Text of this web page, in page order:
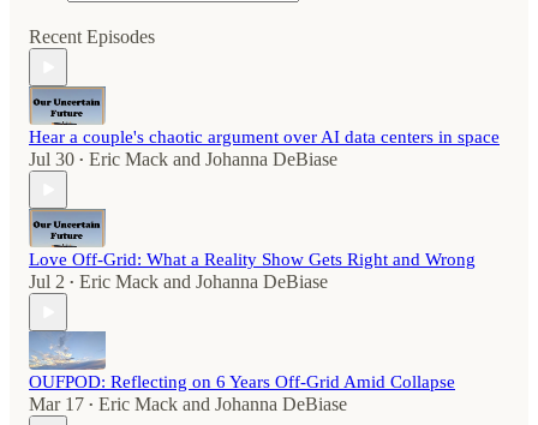
Recent Episodes
Hear a couple's chaotic argument over AI data centers in space
Jul 30 • Eric Mack and Johanna DeBiase
Love Off-Grid: What a Reality Show Gets Right and Wrong
Jul 2 • Eric Mack and Johanna DeBiase
OUFPOD: Reflecting on 6 Years Off-Grid Amid Collapse
Mar 17 • Eric Mack and Johanna DeBiase